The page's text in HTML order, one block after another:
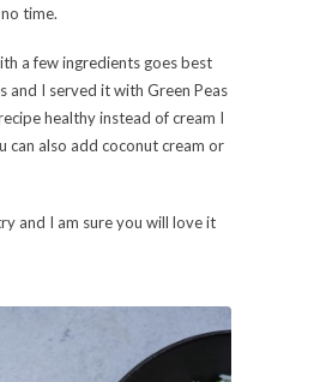
time.
a few ingredients goes best
and I served it with Green Peas
healthy instead of cream I
can also add coconut cream or
and I am sure you will love it